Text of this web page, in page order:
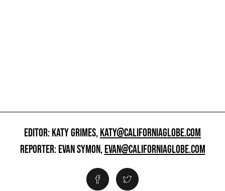
EDITOR: KATY GRIMES,KATY@CALIFORNIAGLOBE.COM
REPORTER: EVAN SYMON,EVAN@CALIFORNIAGLOBE.COM